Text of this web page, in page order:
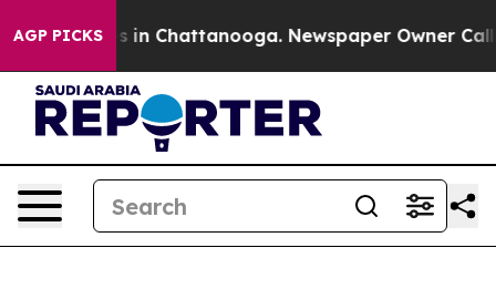
AGP PICKS
Chaos in Chattanooga. Newspaper Owner